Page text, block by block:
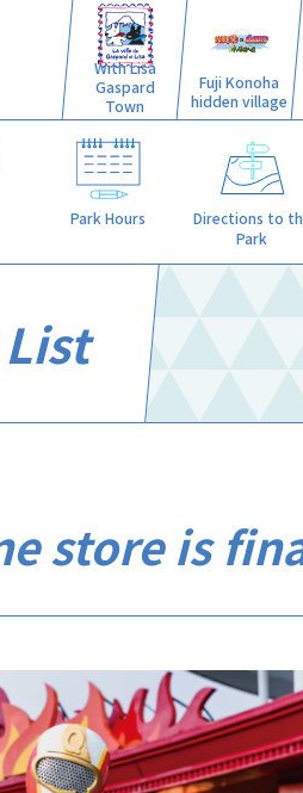
With Lisa
Gaspard
Town
Fuji Konoha
hidden village
Park Hours
Directions to
Park
store is